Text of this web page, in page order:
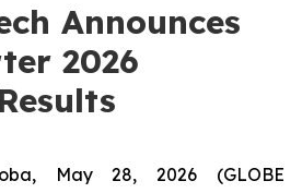
Announces
2026
May 28, 2026 (GLOBE